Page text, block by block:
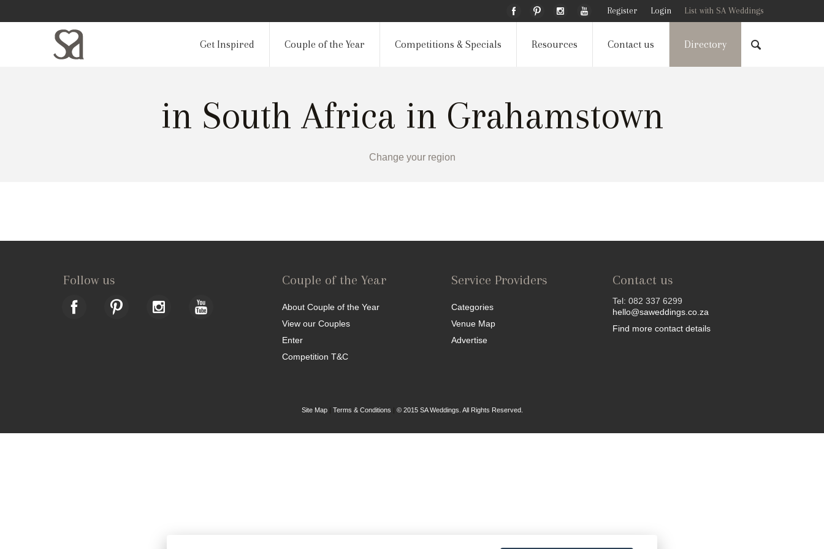
Register Login List with SA Weddings
Get Inspired Couple of the Year Competitions & Specials Resources Contact us Directory
in South Africa in Grahamstown
Change your region
Follow us Couple of the Year
About Couple of the Year
View our Couples
Enter
Competition T&C
Service Providers
Categories
Venue Map
Advertise
Contact us
Tel: 082 337 6299
hello@saweddings.co.za
Find more contact details
Site Map| Terms & Conditions © 2015 SA Weddings. All Rights Reserved.